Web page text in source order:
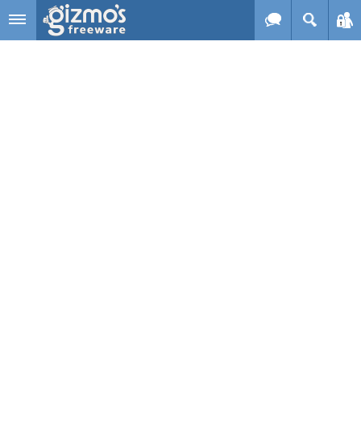
Skip to main content